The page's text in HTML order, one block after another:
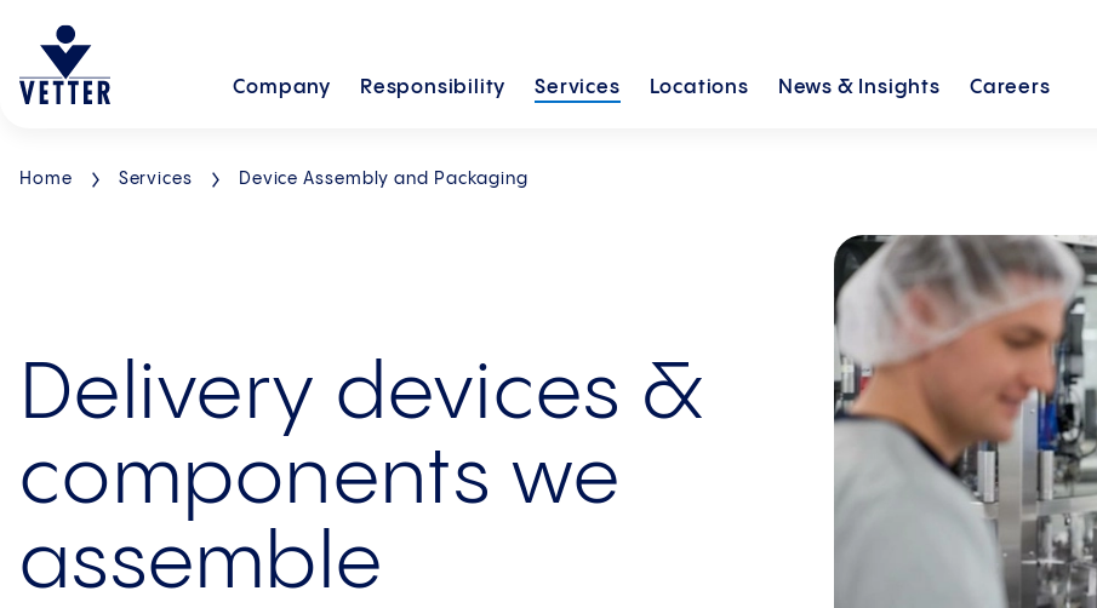
Company Responsibility Services Locations News & Insights Careers
Home Services Device Assembly and Packaging
Delivery devices &
components we
assemble